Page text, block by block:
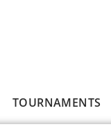
TOURNAMENTS